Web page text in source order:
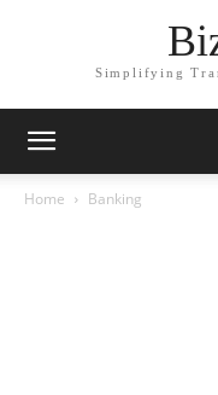
Simplifying
Home Banking